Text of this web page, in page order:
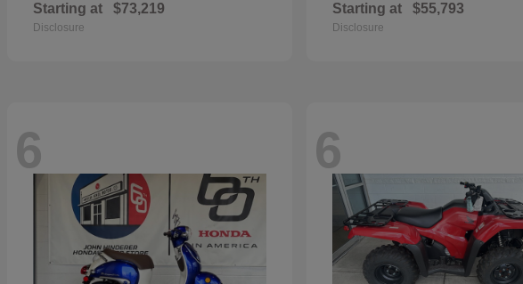
Starting at $73,219
Disclosure
Starting at $55,793
Disclosure
6 6